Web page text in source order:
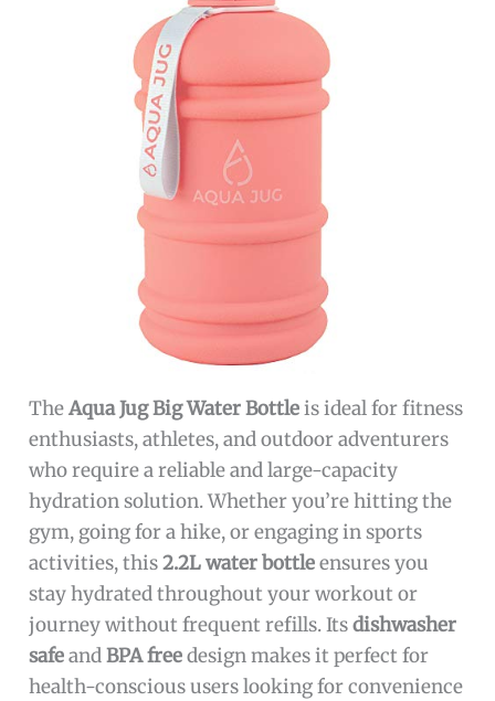
TheAqua Jug Big Water Bottleis ideal for fitness
enthusiasts, athletes, and outdoor adventurers
who require a reliable and large-capacity
hydration solution. Whether you’re hitting the
gym, going for a hike, or engaging in sports
activities, this2.2L water bottleensures you
stay hydrated throughout your workout or
journey without frequent refills. Itsdishwasher
safeandBPA freedesign makes it perfect for
health-conscious users looking for convenience